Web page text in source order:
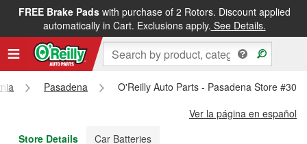
FREE Brake Padswith purchase of 2 Rotors. Discount applied
automatically in Cart. Exclusions apply. See Details.
FREE NEXT DAY DELIVERY&FREE PICKUP IN STORE
Pasadena
O'Reilly Auto Parts - Pasadena Store
Ver la página en español
Store Details
Car Batteries